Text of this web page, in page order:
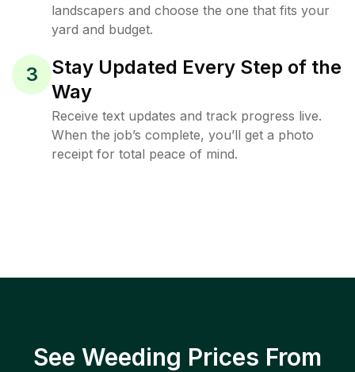
landscapers and choose the one that fits your
yard and budget.
3
Stay Updated Every Step of the
Way
Receive text updates and track progress live.
When the job’s complete, you’ll get a photo
receipt for total peace of mind.
See Weeding Prices From